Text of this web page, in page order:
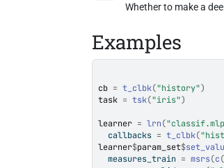
Whether to make a
Examples
cb = t_clbk("history")
task = tsk("iris")
learner = lrn(
  callbacks
= t_clbk(
learner$param_set$
  measures_train
= msrs(c(